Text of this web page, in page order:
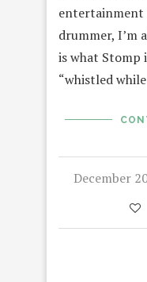
entertainment
drummer, I’m
is what Stomp
“whistled
December